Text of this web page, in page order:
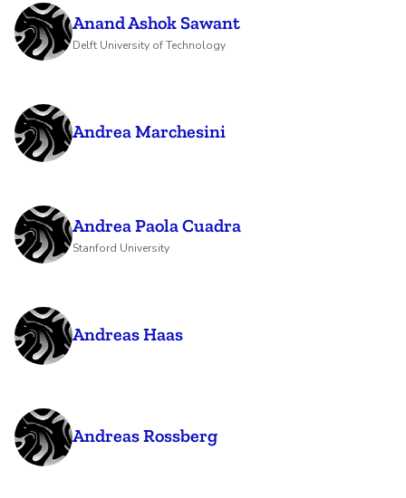
Anand Ashok Sawant
Delft University of Technology
Andrea Marchesini
Andrea Paola Cuadra
Stanford University
Andreas Haas
Andreas Rossberg